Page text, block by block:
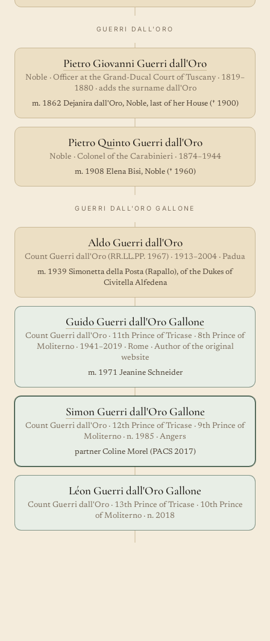
GUERRI DALL'ORO
Pietro Giovanni Guerri dall'Oro
Noble · Officer at the Grand-Ducal Court of Tuscany · 1819–
1880 · adds the surname dall'Oro
m. 1862 Dejanira dall'Oro, Noble, last of her House († 1900)
Pietro Quinto Guerri dall'Oro
Noble · Colonel of the Carabinieri · 1874–1944
m. 1908 Elena Bisi, Noble († 1960)
GUERRI DALL'ORO GALLONE
Aldo Guerri dall'Oro
Count Guerri dall'Oro (RR.LL.PP. 1967) · 1913–2004 · Padua
m. 1939 Simonetta della Posta (Rapallo), of the Dukes of
Civitella Alfedena
Guido Guerri dall'Oro Gallone
Count Guerri dall'Oro · 11th Prince of Tricase · 8th Prince of
Moliterno · 1941–2019 · Rome · Author of the original
website
m. 1971 Jeanine Schneider
Simon Guerri dall'Oro Gallone
Count Guerri dall'Oro · 12th Prince of Tricase · 9th Prince of
Moliterno · n. 1985 · Angers
partner Coline Morel (PACS 2017)
Léon Guerri dall'Oro Gallone
Count Guerri dall'Oro · 13th Prince of Tricase · 10th Prince
of Moliterno · n. 2018